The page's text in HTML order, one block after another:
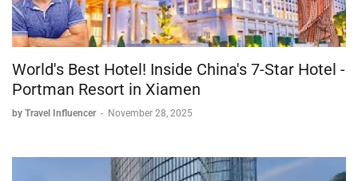
World's Best Hotel! Inside China's 7-Star Hotel -
Portman Resort in Xiamen
by Travel Influencer - November 28, 2025